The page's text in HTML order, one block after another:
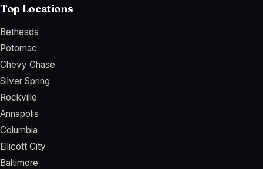
Top Locations
Bethesda
Potomac
Chevy Chase
Silver Spring
Rockville
Annapolis
Columbia
Ellicott City
Baltimore